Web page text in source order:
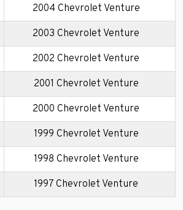
2004 Chevrolet Venture
2003 Chevrolet Venture
2002 Chevrolet Venture
2001 Chevrolet Venture
2000 Chevrolet Venture
1999 Chevrolet Venture
1998 Chevrolet Venture
1997 Chevrolet Venture